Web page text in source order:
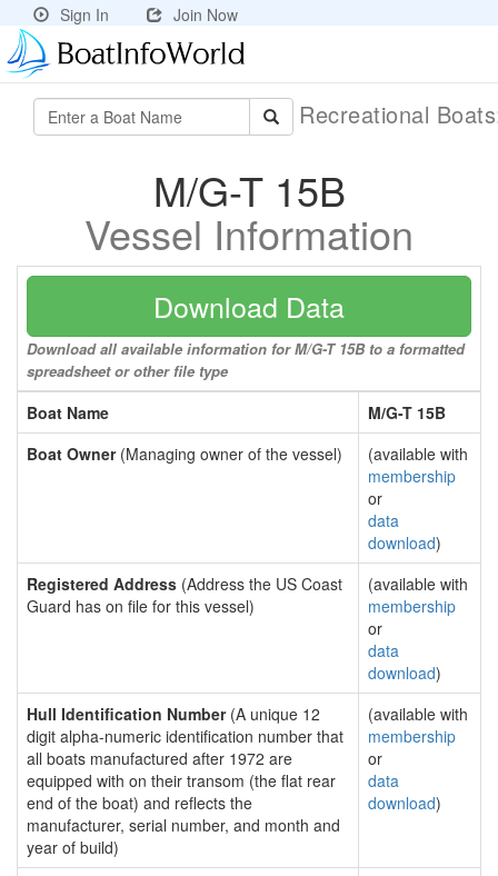
Sign In Join Now
Recreational
M/G-T 15B
Vessel Information
Download Data
Download all available information for M/G-T 15B to a formatted
spreadsheet or other file type
Boat Name
M/G-T 15B
Boat Owner(Managing owner of the vessel)
(available with
membership
or
data
download)
Registered Address (Address the US Coast
Guard has on file for this vessel)
(available with
membership
or
data
download)
Hull Identification Number(A unique 12
digit alpha-numeric identification number that
all boats manufactured after 1972 are
equipped with on their transom (the flat rear
end of the boat) and reflects the
manufacturer, serial number, and month and
year of build)
(available with
membership
or
data
download)